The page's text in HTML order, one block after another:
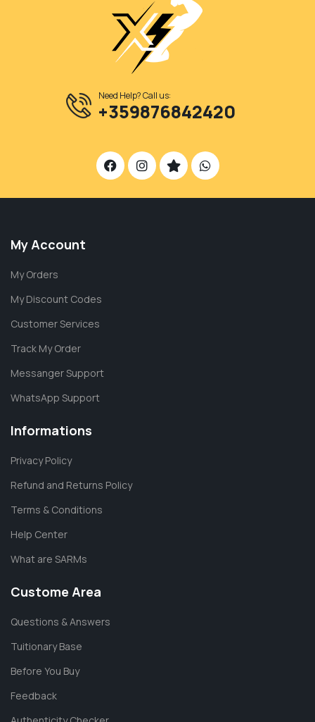
Need Help? Call us:
+359876842420
My Account
My Orders
My Discount Codes
Customer Services
Track My Order
Messanger Support
WhatsApp Support
Informations
Privacy Policy
Refund and Returns Policy
Terms & Conditions
Help Center
What are SARMs
Custome Area
Questions & Answers
Tuitionary Base
Before You Buy
Feedback